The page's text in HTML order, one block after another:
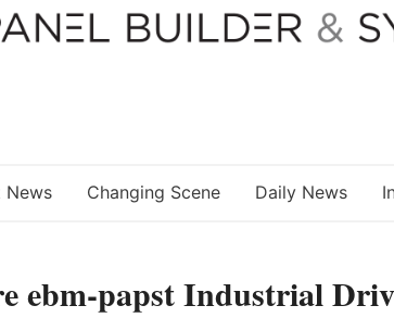
News Changing Scene Daily News
ebm-papst Industrial